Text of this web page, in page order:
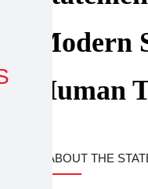
Modern
Human
1. ABOUT THE